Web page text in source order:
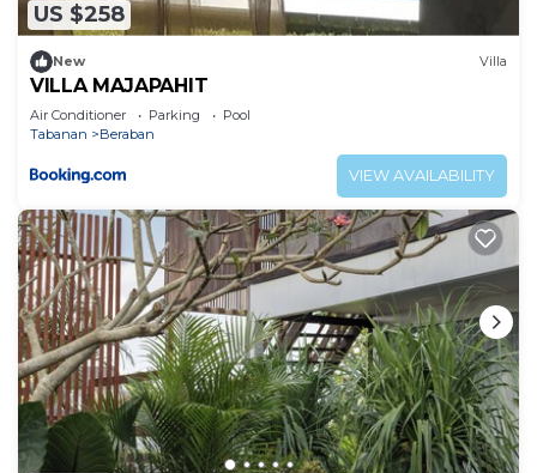
US $258
New Villa
VILLA MAJAPAHIT
Air Conditioner Parking
Pool
Tabanan
Beraban
VIEW AVAILABILITY